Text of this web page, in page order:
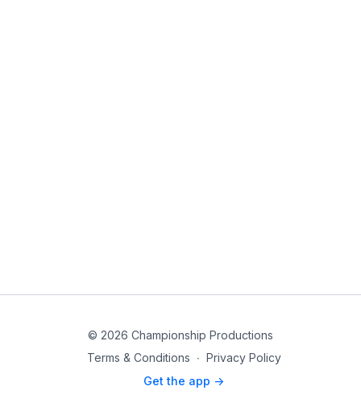
© 2026 Championship Productions
Terms & Conditions ∙ Privacy Policy
Get the app ->